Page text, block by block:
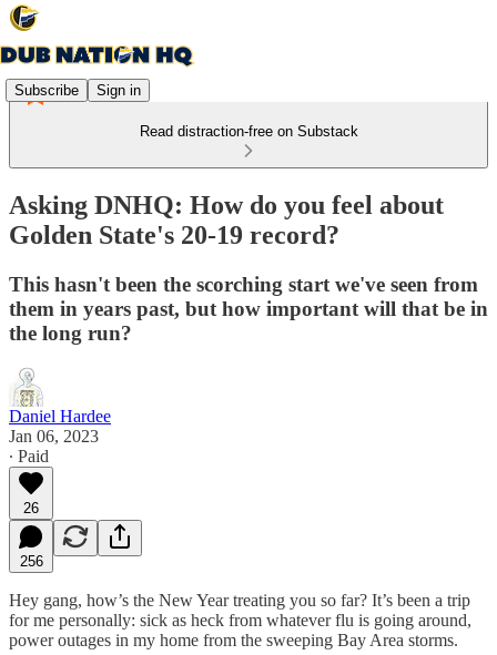
Subscribe Sign in
Read distraction-free on Substack
Asking DNHQ: How do you feel about
Golden State's 20-19 record?
This hasn't been the scorching start we've seen from
them in years past, but how important will that be in
the long run?
Daniel Hardee
Jan 06, 2023
∙ Paid
26
256
Hey gang, how’s the New Year treating you so far? It’s been a trip
for me personally: sick as heck from whatever flu is going around,
power outages in my home from the sweeping Bay Area storms.